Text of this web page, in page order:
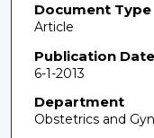
Document Type
Article
Publication Date
6-1-2013
Department
Obstetrics and